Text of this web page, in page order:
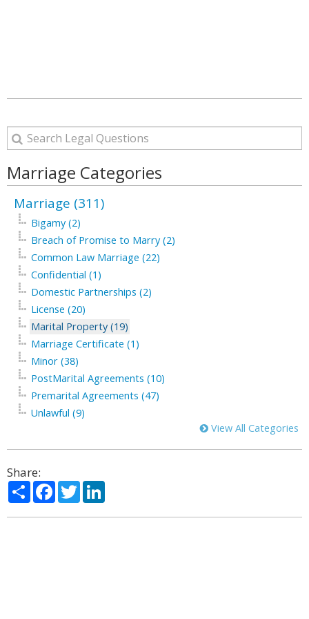
Marriage Categories
Marriage (311)
Bigamy (2)
Breach of Promise to Marry (2)
Common Law Marriage (22)
Confidential (1)
Domestic Partnerships (2)
License (20)
Marital Property (19)
Marriage Certificate (1)
Minor (38)
PostMarital Agreements (10)
Premarital Agreements (47)
Unlawful (9)
View All Categories
Share:
ShareFacebook
Twitter